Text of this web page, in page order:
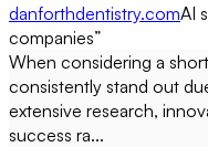
danforthdentistry.comAI
companies”
When considering a
consistently stand out
extensive research,
success ra...